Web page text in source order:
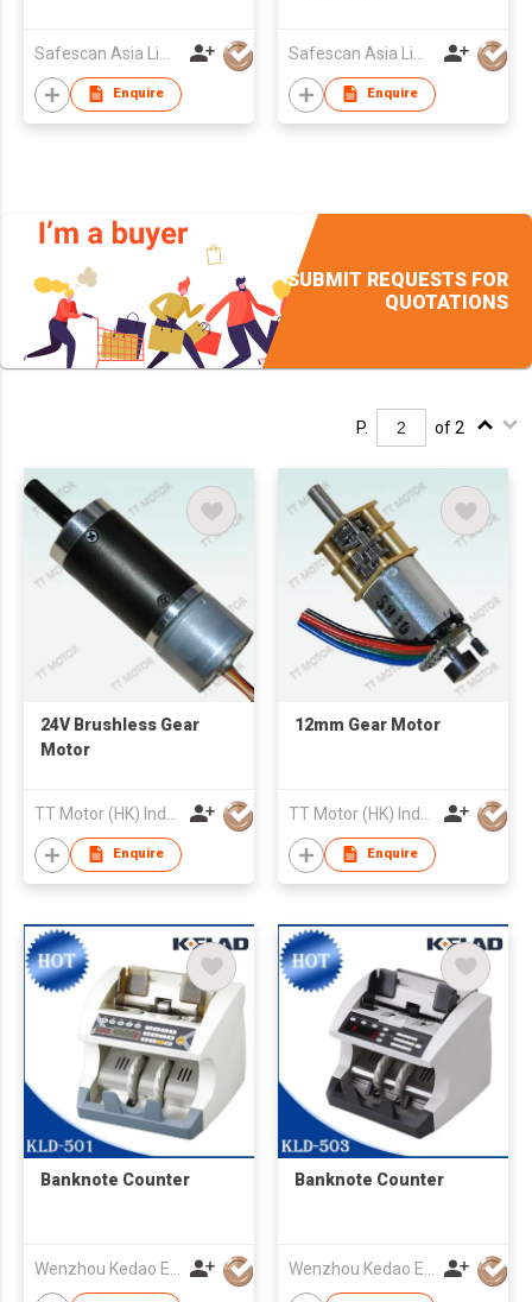
Enquire Enquire
SUBMIT REQUESTS FOR
QUOTATIONS
P. of 2
24V Brushless Gear
Motor
Enquire
12mm Gear Motor
Enquire
Banknote Counter Banknote Counter